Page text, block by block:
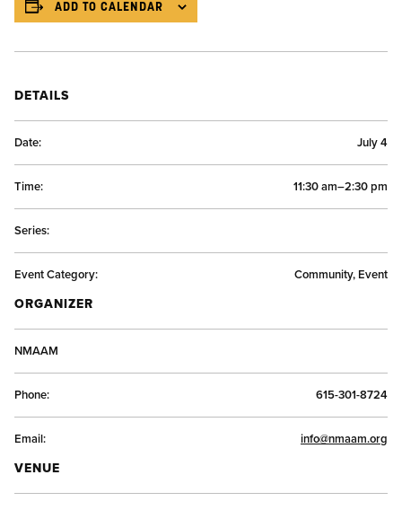
ADD TO CALENDAR
DETAILS
Date: July 4
Time: 11:30 am–2:30 pm
Series:
Event Category: Community, Event
ORGANIZER
NMAAM
Phone: 615-301-8724
Email: info@nmaam.org
VENUE